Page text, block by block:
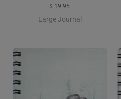
$ 19.95
Large Journal